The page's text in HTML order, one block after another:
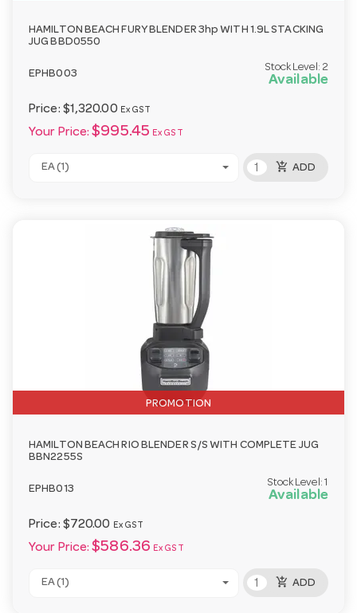
HAMILTON BEACH FURY BLENDER 3hp WITH 1.9L STACKING
JUG BBD0550
EPHB003
Stock Level: 2
Available
Price: $1,320.00 Ex GST
Your Price: $995.45 Ex GST
EA (1) add_shopping_cart ADD
PROMOTION
HAMILTON BEACH RIO BLENDER S/S WITH COMPLETE JUG
BBN2255S
EPHB013
Stock Level: 1
Available
Price: $720.00 Ex GST
Your Price: $586.36 Ex GST
EA (1) add_shopping_cart ADD